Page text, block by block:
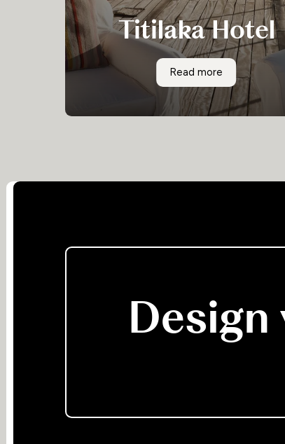
Titilaka Hotel
Surrounded by the remote altiplano and
hour from any town, the Titilaka hotel is
& Chateaux property offering
and service in a stunning location.
Read more Titilaka Hotel
Design